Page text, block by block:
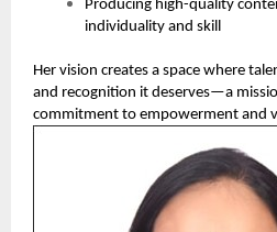
Producing high-quality
individuality and skill
Her vision creates a space where
and recognition it deserves—a
commitment to empowerment and